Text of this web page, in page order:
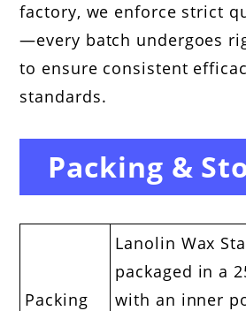
factory, we enforce strict
—every batch undergoes
to ensure consistent
standards.
Packing &
Packing
Lanolin Wax
packaged in a
with an inner